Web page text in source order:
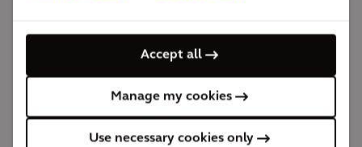
Accept all
Manage my cookies
Use necessary cookies only
and integrate those risks into their risk management
processes. We also managed employee and customer
surveys to enhance stakeholder engagement and
feedback.